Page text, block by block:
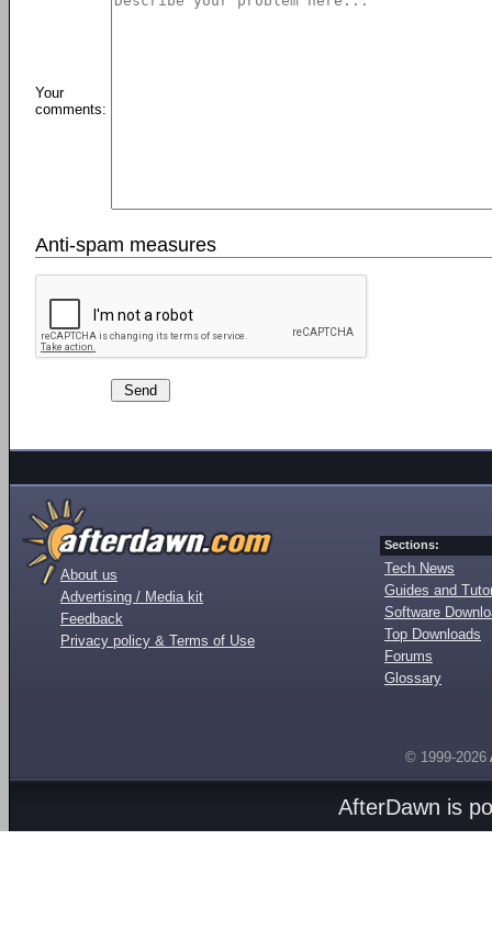
Your
comments:
Anti-spam measures
About us
Advertising / Media kit
Feedback
Privacy policy & Terms of Use
Sections:
Tech News
Guides and
Software
Top Downloads
Forums
Glossary
© 1999-2026
AfterDawn is